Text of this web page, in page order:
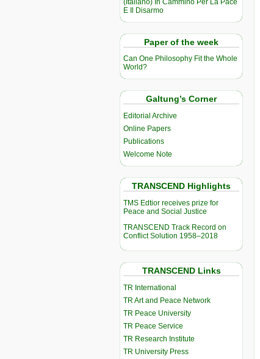
(Italiano) In Cammino Per La Pace
E Il Disarmo
Paper of the week
Can One Philosophy Fit the Whole
World?
Galtung’s Corner
Editorial Archive
Online Papers
Publications
Welcome Note
TRANSCEND Highlights
TMS Edtior receives prize for
Peace and Social Justice
TRANSCEND Track Record on
Conflict Solution 1958–2018
TRANSCEND Links
TR International
TR Art and Peace Network
TR Peace University
TR Peace Service
TR Research Institute
TR University Press